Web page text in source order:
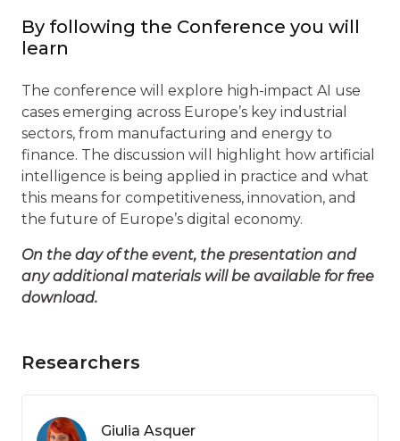
By following the Conference you will
learn
The conference will explore high-impact AI use
cases emerging across Europe’s key industrial
sectors, from manufacturing and energy to
finance. The discussion will highlight how artificial
intelligence is being applied in practice and what
this means for competitiveness, innovation, and
the future of Europe’s digital economy.
On the day of the event, the presentation and
any additional materials will be available for free
download.
Researchers
Giulia Asquer